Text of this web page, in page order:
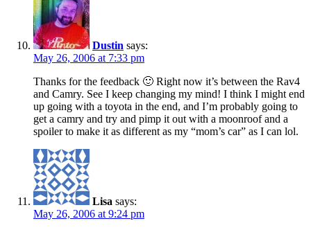
Dustin says:
May 26, 2006 at 7:33 pm
Thanks for the feedback 🙂 Right now it’s between the Rav4
and Camry. See I keep changing my mind! I think I might end
up going with a toyota in the end, and I’m probably going to
get a camry and try and pimp it out with a moonroof and a
spoiler to make it as different as my “mom’s car” as I can lol.
Lisa says:
May 26, 2006 at 9:24 pm